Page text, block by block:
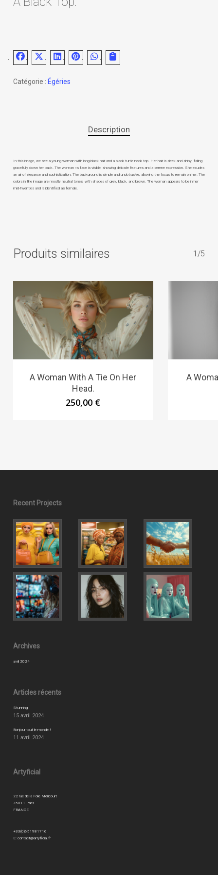
Catégorie : Égéries
Description
In this image, we see a young woman with long black hair and a black turtle neck top. Her hair is sleek and shiny, falling
gracefully down her back. The woman »s face is visible, showing delicate features and a serene expression. She exudes
an air of elegance and sophistication. The background is simple and unobtrusive, allowing the focus to remain on her. The
colors in the image are mostly neutral tones, with shades of grey, black, and brown. The woman appears to be in her
mid-twenties and is identified as female.
Produits similaires 1/5
A Woman With A Tie On Her
Head.
250,00 €
A
Recent Projects
Archives
avril 2024
Articles récents
Stunning
15 avril 2024
Bonjour tout le monde !
11 avril 2024
Artyficial
22 rue de la Folie Méricourt
75011 Paris
FRANCE
+33(0)651981716
E: contact@artyficial.fr